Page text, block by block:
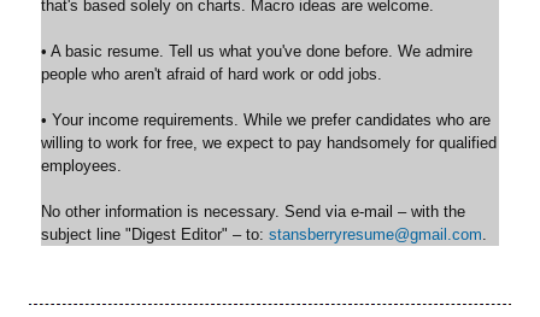
that's based solely on charts. Macro ideas are welcome.
• A basic resume. Tell us what you've done before. We admire
people who aren't afraid of hard work or odd jobs.
• Your income requirements. While we prefer candidates who are
willing to work for free, we expect to pay handsomely for qualified
employees.
No other information is necessary. Send via e-mail – with the
subject line "Digest Editor" – to: stansberryresume@gmail.com.